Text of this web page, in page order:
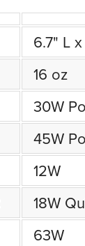
6.7" L
16 oz
30W
45W
12W
18W
63W